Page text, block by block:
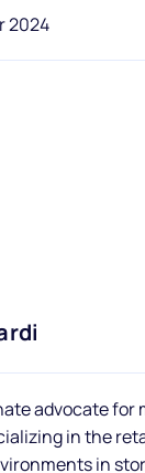
2024
advocate
in the
in